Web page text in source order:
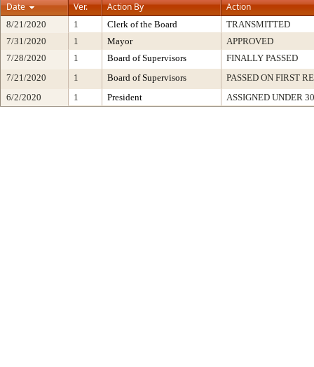
Date
Ver. Action By Action
8/21/2020 1 Clerk of the Board
TRANSMITTED
7/31/2020
1 Mayor
APPROVED
7/28/2020
1 Board of Supervisors
FINALLY PASSED
7/21/2020
1 Board of Supervisors
PASSED ON FIRST
6/2/2020
1 President ASSIGNED UNDER